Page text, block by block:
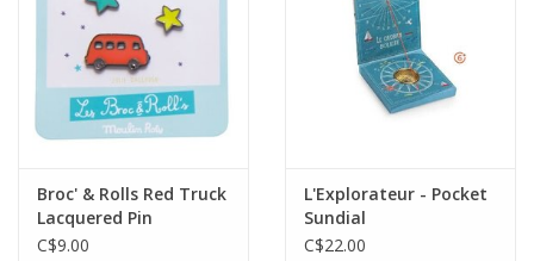
Broc' & Rolls Red Truck
Lacquered Pin
C$9.00
L'Explorateur - Pocket
Sundial
C$22.00